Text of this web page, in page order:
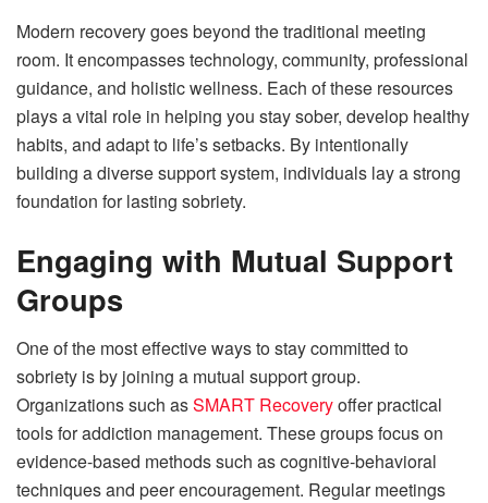
Modern recovery goes beyond the traditional meeting
room. It encompasses technology, community, professional
guidance, and holistic wellness. Each of these resources
plays a vital role in helping you stay sober, develop healthy
habits, and adapt to life’s setbacks. By intentionally
building a diverse support system, individuals lay a strong
foundation for lasting sobriety.
Engaging with Mutual Support
Groups
One of the most effective ways to stay committed to
sobriety is by joining a mutual support group.
Organizations such asSMART Recoveryoffer practical
tools for addiction management. These groups focus on
evidence-based methods such as cognitive-behavioral
techniques and peer encouragement. Regular meetings